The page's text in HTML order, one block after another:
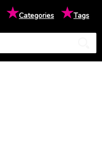
★Categories ★Tags